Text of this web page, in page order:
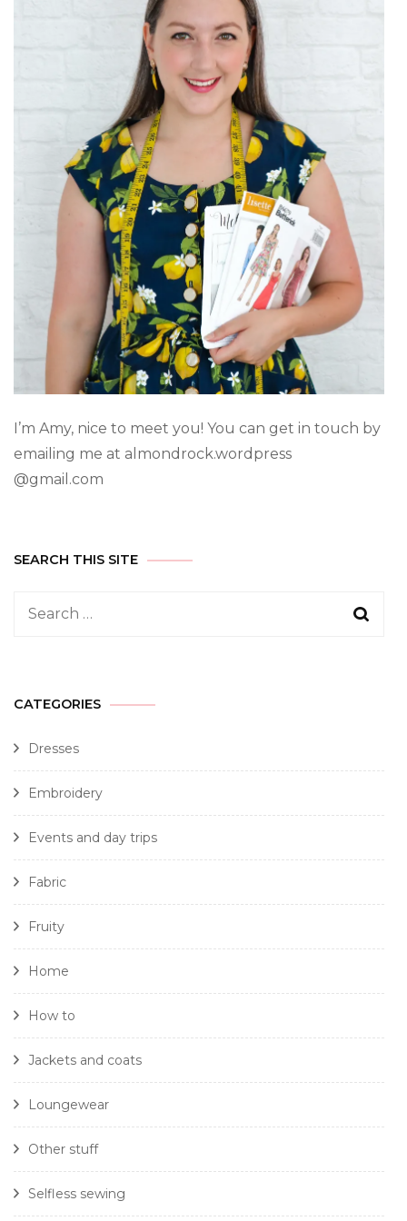
I’m Amy, nice to meet you! You can get in touch by
emailing me at almondrock.wordpress
@gmail.com
SEARCH THIS SITE
CATEGORIES
Dresses
Embroidery
Events and day trips
Fabric
Fruity
Home
How to
Jackets and coats
Loungewear
Other stuff
Selfless sewing